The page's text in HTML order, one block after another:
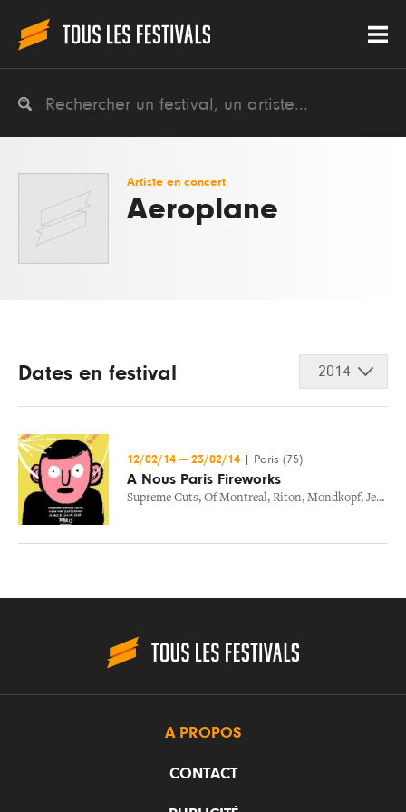
Artiste en concert
Aeroplane
Dates en festival 2014
12/02/14 — 23/02/14 Paris (75)
A Nous Paris Fireworks
Supreme Cuts, Of Montreal, Riton, Mondkopf, Jenny Wilson
A PROPOS
CONTACT